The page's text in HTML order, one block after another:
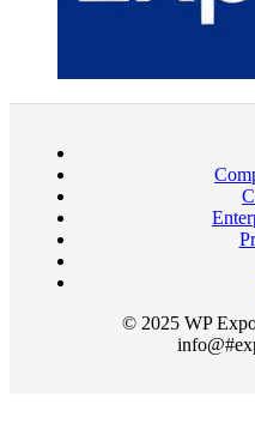
© 2025 WP